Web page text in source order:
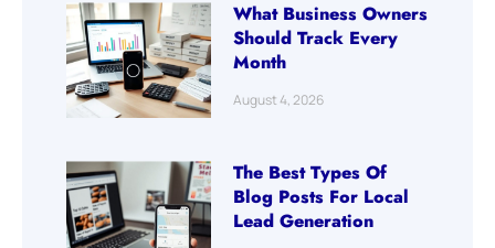
What Business Owners
Should Track Every
Month
August 4, 2026
The Best Types Of
Blog Posts For Local
Lead Generation